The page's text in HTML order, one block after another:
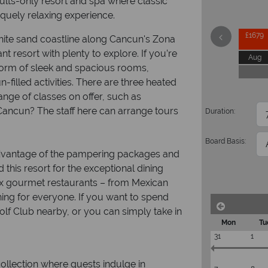
relaxing experience.
sand coastline along Cancun's Zona
resort with plenty to explore. If you’re
of sleek and spacious rooms,
filled activities. There are three heated
of classes on offer, such as
The staff here can arrange tours
of the pampering packages and
this resort for the exceptional dining
gourmet restaurants – from Mexican
for everyone. If you want to spend
Club nearby, or you can simply take in
where guests indulge in
£1679
Aug
Duration:
Board Basis:
Mon
31
1